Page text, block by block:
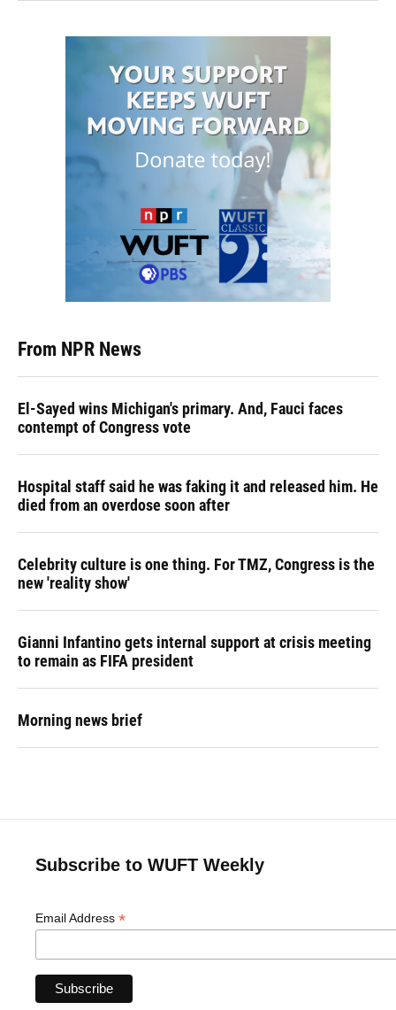
From NPR News
El-Sayed wins Michigan's primary. And, Fauci faces
contempt of Congress vote
Hospital staff said he was faking it and released him. He
died from an overdose soon after
Celebrity culture is one thing. For TMZ, Congress is the
new 'reality show'
Gianni Infantino gets internal support at crisis meeting
to remain as FIFA president
Morning news brief
Subscribe to WUFT Weekly
Email Address *